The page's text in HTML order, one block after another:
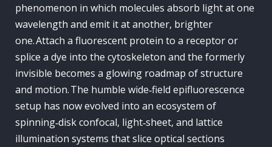
phenomenon in which molecules absorb light at one
wavelength and emit it at another, brighter
one. Attach a fluorescent protein to a receptor or
splice a dye into the cytoskeleton and the formerly
invisible becomes a glowing roadmap of structure
and motion. The humble wide‑field epifluorescence
setup has now evolved into an ecosystem of
spinning‑disk confocal, light‑sheet, and lattice
illumination systems that slice optical sections